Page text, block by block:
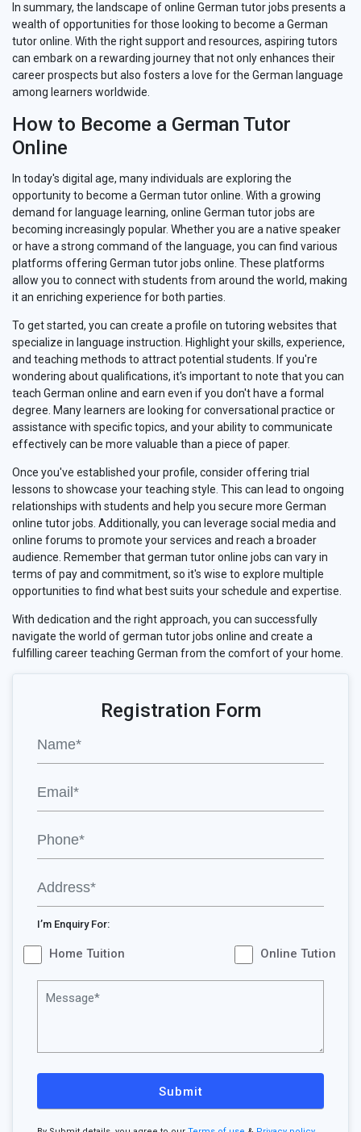
In summary, the landscape of online German tutor jobs presents a
wealth of opportunities for those looking to become a German
tutor online. With the right support and resources, aspiring tutors
can embark on a rewarding journey that not only enhances their
career prospects but also fosters a love for the German language
among learners worldwide.
How to Become a German Tutor
Online
In today's digital age, many individuals are exploring the
opportunity to become a German tutor online. With a growing
demand for language learning, online German tutor jobs are
becoming increasingly popular. Whether you are a native speaker
or have a strong command of the language, you can find various
platforms offering German tutor jobs online. These platforms
allow you to connect with students from around the world, making
it an enriching experience for both parties.
To get started, you can create a profile on tutoring websites that
specialize in language instruction. Highlight your skills, experience,
and teaching methods to attract potential students. If you're
wondering about qualifications, it's important to note that you can
teach German online and earn even if you don't have a formal
degree. Many learners are looking for conversational practice or
assistance with specific topics, and your ability to communicate
effectively can be more valuable than a piece of paper.
Once you've established your profile, consider offering trial
lessons to showcase your teaching style. This can lead to ongoing
relationships with students and help you secure more German
online tutor jobs. Additionally, you can leverage social media and
online forums to promote your services and reach a broader
audience. Remember that german tutor online jobs can vary in
terms of pay and commitment, so it's wise to explore multiple
opportunities to find what best suits your schedule and expertise.
With dedication and the right approach, you can successfully
navigate the world of german tutor jobs online and create a
fulfilling career teaching German from the comfort of your home.
Registration Form
I’m Enquiry For:
Home Tuition Online Tution
Submit